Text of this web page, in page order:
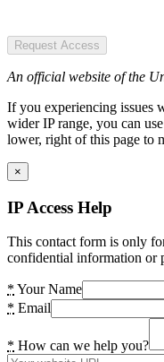
Request Access
An official website of the
If you experiencing issues
wider IP range, you can
lower, right of this page to
×
IP Access Help
This contact form is only
confidential information or
* Your Name
* Email
* How can we help you?